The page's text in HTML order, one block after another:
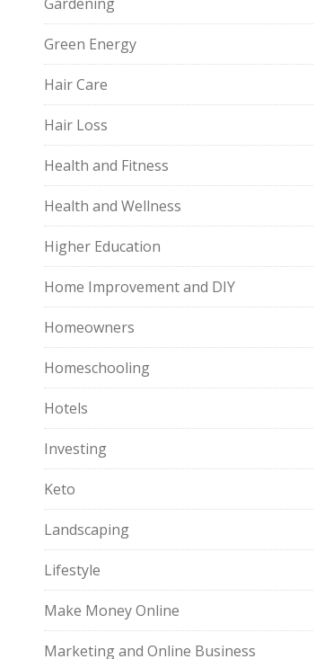
Green Energy
Hair Care
Hair Loss
Health and Fitness
Health and Wellness
Higher Education
Home Improvement and DIY
Homeowners
Homeschooling
Hotels
Investing
Keto
Landscaping
Lifestyle
Make Money Online
Marketing and Online Business